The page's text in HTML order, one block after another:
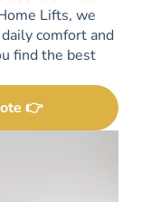
Lifts, we
comfort and
find the best
👉